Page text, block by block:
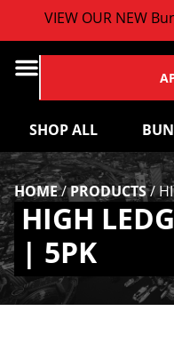
VIEW OUR NEW
SHOP ALL
HOME/PRODUCTS/
HIGH
| 5PK